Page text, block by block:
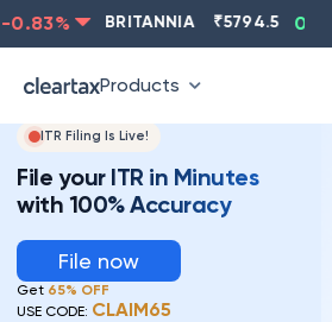
% BRITANNIA 5794.5 0.13
Products
ITR Filing Is Live!
File your ITR in Minutes
with 100% Accuracy
File now
Get 65% OFF
USE CODE: CLAIM65